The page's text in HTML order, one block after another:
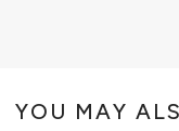
winders,
YOU MAY